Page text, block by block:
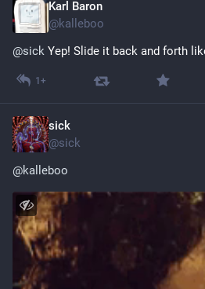
Karl Baron
@kalleboo
@sick Yep! Slide it back and forth
1+
sick
@sick
@kalleboo